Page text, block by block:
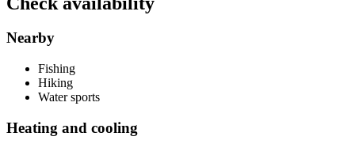
Nearby
Fishing
Hiking
Water sports
Heating and cooling